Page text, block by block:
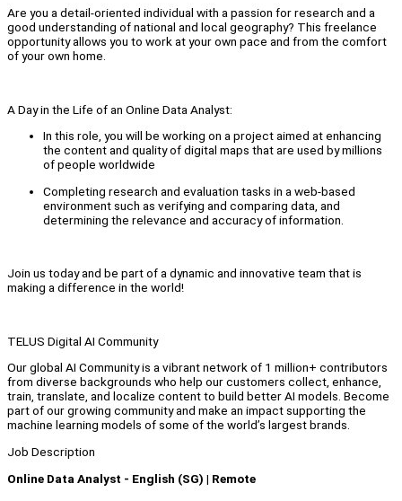
Are you a detail-oriented individual with a passion for research and a
good understanding of national and local geography? This freelance
opportunity allows you to work at your own pace and from the comfort
of your own home.
A Day in the Life of an Online Data Analyst:
In this role, you will be working on a project aimed at enhancing
the content and quality of digital maps that are used by millions
of people worldwide
Completing research and evaluation tasks in a web-based
environment such as verifying and comparing data, and
determining the relevance and accuracy of information.
Join us today and be part of a dynamic and innovative team that is
making a difference in the world!
TELUS Digital AI Community
Our global AI Community is a vibrant network of 1 million+ contributors
from diverse backgrounds who help our customers collect, enhance,
train, translate, and localize content to build better AI models. Become
part of our growing community and make an impact supporting the
machine learning models of some of the world’s largest brands.
Job Description
Online Data Analyst - English (SG) | Remote